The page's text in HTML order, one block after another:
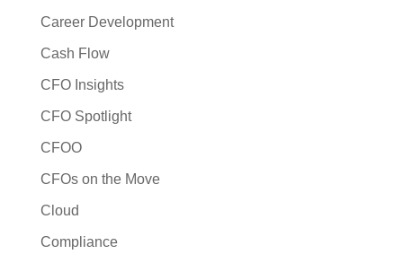
Career Development
Cash Flow
CFO Insights
CFO Spotlight
CFOO
CFOs on the Move
Cloud
Compliance